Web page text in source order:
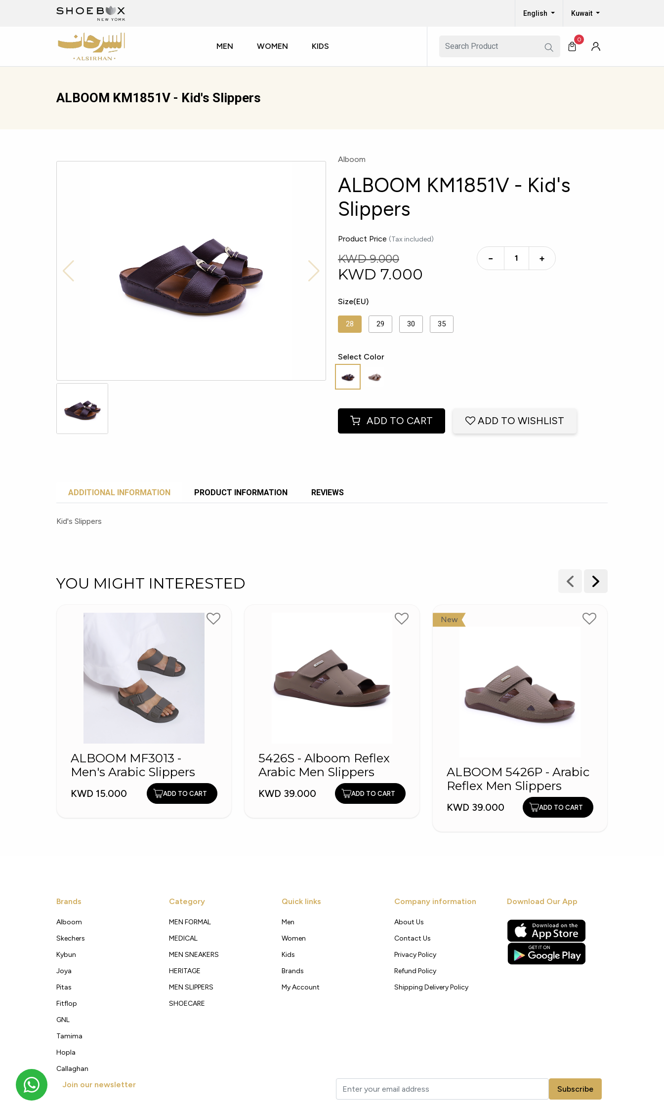
English Kuwait
MEN WOMEN KIDS
0
ALBOOM KM1851V - Kid's Slippers
Alboom
ALBOOM KM1851V - Kid's
Slippers
Product Price (Tax included)
KWD 9.000
KWD 7.000
− +
Size(EU)
28 29 30 35
Select Color
ADD TO CART ADD TO WISHLIST
ADDITIONAL INFORMATION PRODUCT INFORMATION REVIEWS
Kid's Slippers
YOU MIGHT INTERESTED
ALBOOM MF3013 -
Men's Arabic Slippers
KWD 15.000 ADD TO CART
5426S - Alboom Reflex
Arabic Men Slippers
KWD 39.000 ADD TO CART
New
ALBOOM 5426P - Arabic
Reflex Men Slippers
KWD 39.000 ADD TO CART
Brands
Alboom
Skechers
Kybun
Joya
Pitas
Fitflop
GNL
Tamima
Hopla
Callaghan
Category
MEN FORMAL
MEDICAL
MEN SNEAKERS
HERITAGE
MEN SLIPPERS
SHOECARE
Quick links
Men
Women
Kids
Brands
My Account
Company information
About Us
Contact Us
Privacy Policy
Refund Policy
Shipping Delivery Policy
Download Our App
Join our newsletter Subscribe